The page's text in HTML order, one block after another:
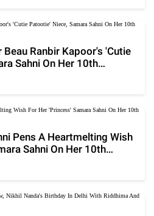
Ranbir Kapoor's 'Cutie
Sahni On Her 10th
Pens A Heartmelting Wish
Sahni On Her 10th